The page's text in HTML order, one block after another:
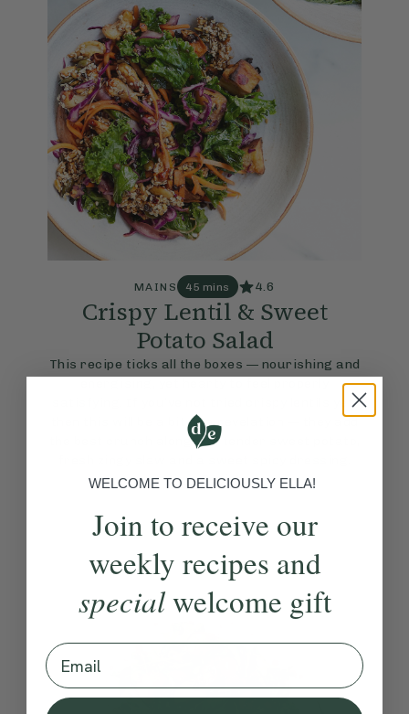
MAINS 45 mins 4.6
Crispy Lentil & Sweet
Potato Salad
This recipe ticks all the boxes — nourishing and
satisfying. If you’ve not tried crispy lentils yet,
then this will be a bit of a revelation — they add
the best crunch alongside tender sweet potato,
View Recipe
WELCOME TO DELICIOUSLY ELLA!
Join to receive our
weekly recipes and
specialwelcome gift
Email